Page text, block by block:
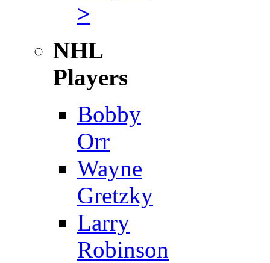
>
NHL
Players
Bobby
Orr
Wayne
Gretzky
Larry
Robinson